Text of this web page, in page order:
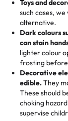
memories, and
gone.
Great
favorite bakery
loves it. It's
multiple cake
expectations.
Rashmi. I
Absolutely
This bakery
Toys and
such cases,
alternative.
Dark colours
can stain
lighter colour
frosting
Decorative
edible.They
These should
choking
supervise